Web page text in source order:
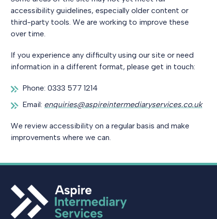
accessibility guidelines, especially older content or
third-party tools. We are working to improve these
over time.
If you experience any difficulty using our site or need
information in a different format, please get in touch:
Phone: 0333 577 1214
Email: enquiries@aspireintermediaryservices.co.uk
We review accessibility on a regular basis and make
improvements where we can.